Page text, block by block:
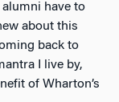
have to
about this
back to
I live by,
of Wharton’s